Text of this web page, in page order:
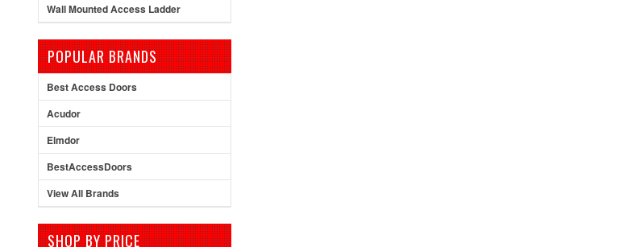
Wall Mounted Access Ladder
POPULAR BRANDS
Best Access Doors
Acudor
Elmdor
BestAccessDoors
View All Brands
SHOP BY PRICE